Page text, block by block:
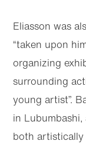
Eliasson was
“taken upon
organizing
surrounding
young artist”.
in
both artistically